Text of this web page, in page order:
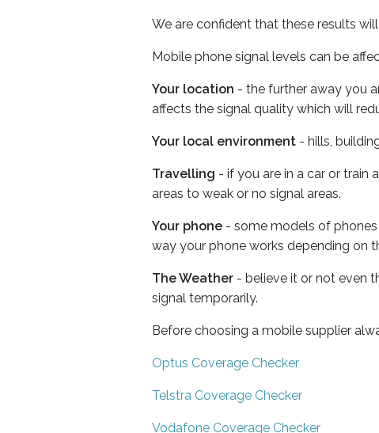
We are confident that these results
Mobile phone signal levels can be
Your location - the further away you
affects the signal quality which will
Your local environment - hills,
Travelling - if you are in a car or
areas to weak or no signal areas.
Your phone - some models of
way your phone works depending on
The Weather - believe it or not even
signal temporarily.
Before choosing a mobile supplier
Optus Coverage Checker
Telstra Coverage Checker
Vodafone Coverage Checker